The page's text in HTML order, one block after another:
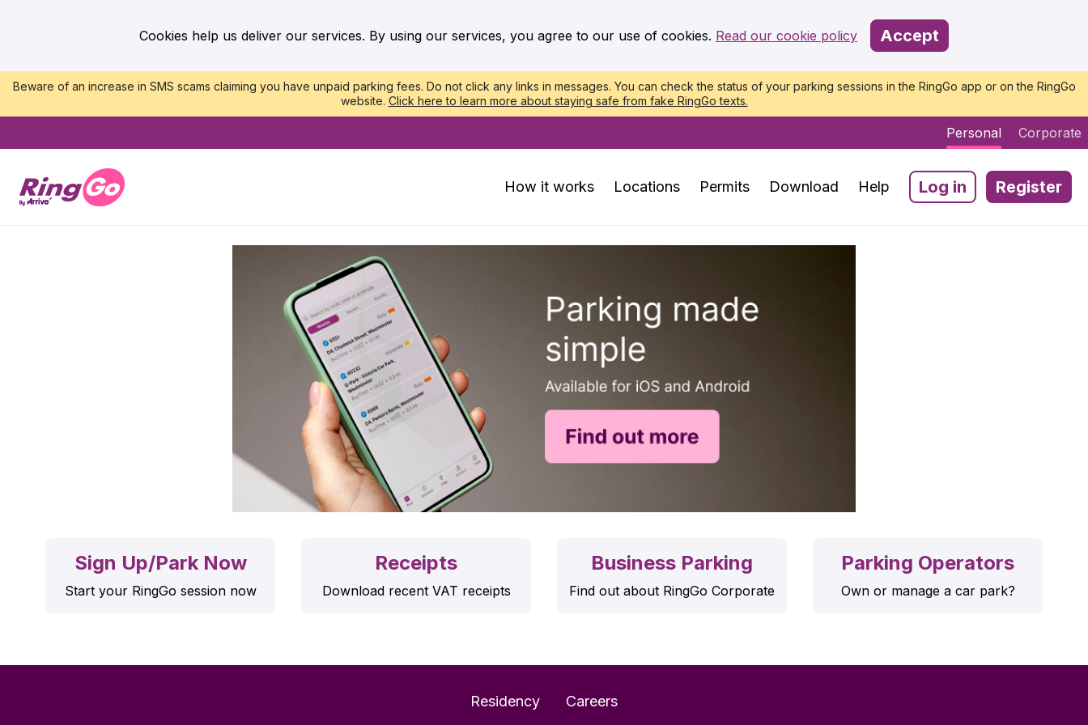
Cookies help us deliver our services. By using our services, you agree to our use of cookies. Read our cookie policy Accept
Beware of an increase in SMS scams claiming you have unpaid parking fees. Do not click any links in messages. You can check the status of your parking sessions in the RingGo app or on the RingGo
website. Click here to learn more about staying safe from fake RingGo texts.
Personal Corporate
How it works Locations Permits Download Help Log in Register
Sign Up/Park Now
Start your RingGo session now
Receipts
Download recent VAT receipts
Business Parking
Find out about RingGo Corporate
Parking Operators
Own or manage a car park?
Residency Careers